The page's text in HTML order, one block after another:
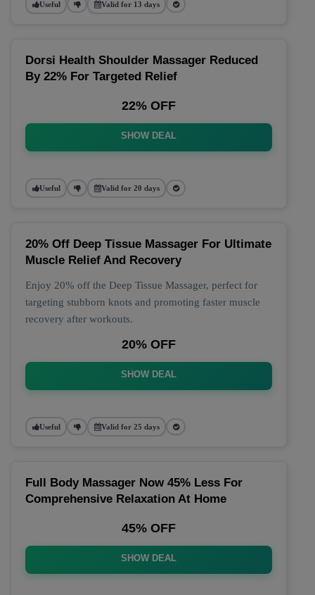
Useful Valid for 13 days
Dorsi Health Shoulder Massager Reduced
By 22% For Targeted Relief
22% OFF
SHOW DEAL
Useful Valid for 20 days
20% Off Deep Tissue Massager For Ultimate
Muscle Relief And Recovery
Enjoy 20% off the Deep Tissue Massager, perfect for
targeting stubborn knots and promoting faster muscle
recovery after workouts.
20% OFF
SHOW DEAL
Useful Valid for 25 days
Full Body Massager Now 45% Less For
Comprehensive Relaxation At Home
45% OFF
SHOW DEAL